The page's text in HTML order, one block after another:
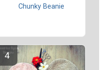
Chunky Beanie